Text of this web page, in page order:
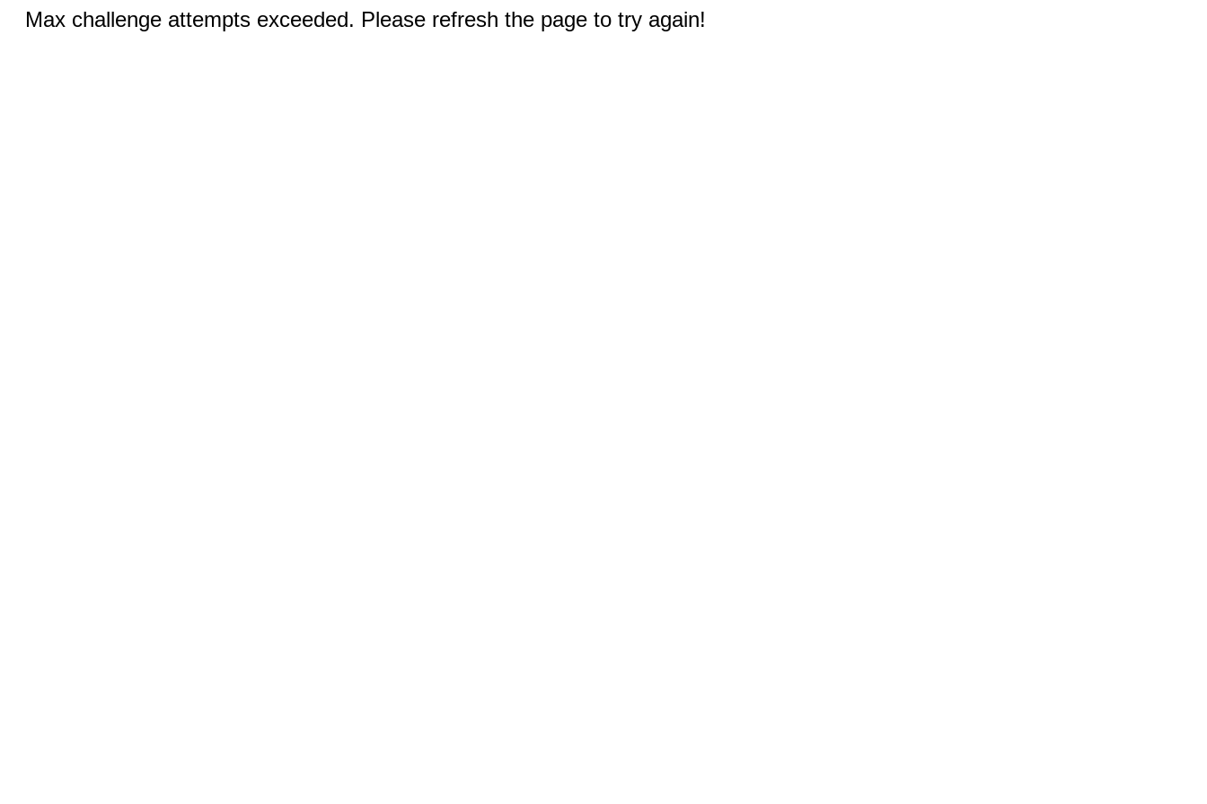
Max challenge attempts exceeded. Please refresh the page to try again!